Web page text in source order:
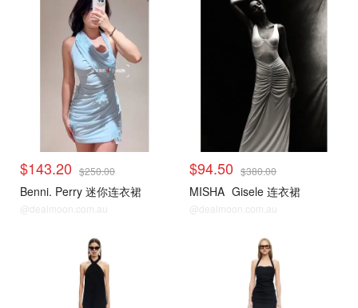
$143.20 $250.00
Benni. Perry 迷你连衣裙
@dealmoon.com.au
$94.50 $380.00
MISHA Gisele 连衣裙
@dealmoon.com.au